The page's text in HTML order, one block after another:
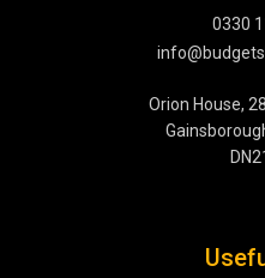
0330
Orion House,